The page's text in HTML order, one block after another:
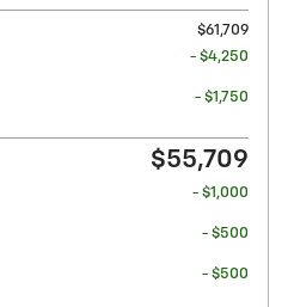
$61,709
- $4,250
- $1,750
$55,709
- $1,000
- $500
- $500